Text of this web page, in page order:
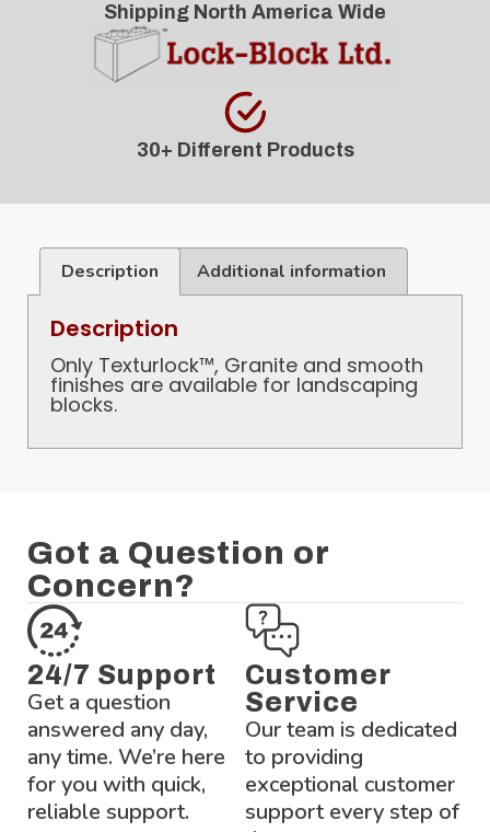
Shipping North America Wide
30+ Different Products
Description Additional information
Description
Only Texturlock™, Granite and smooth
finishes are available for landscaping
blocks.
Got a Question or
Concern?
24/7 Support
Get a question
answered any day,
any time. We’re here
for you with quick,
reliable support.
Customer
Service
Our team is dedicated
to providing
exceptional customer
support every step of